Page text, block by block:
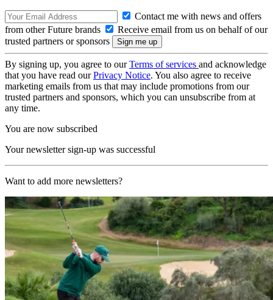
Contact me with news and offers
from other Future brands
Receive email from us on behalf of our
trusted partners or sponsors
By signing up, you agree to ourTerms of services and acknowledge
that you have read ourPrivacy Notice. You also agree to receive
marketing emails from us that may include promotions from our
trusted partners and sponsors, which you can unsubscribe from at
any time.
You are now subscribed
Your newsletter sign-up was successful
Want to add more newsletters?